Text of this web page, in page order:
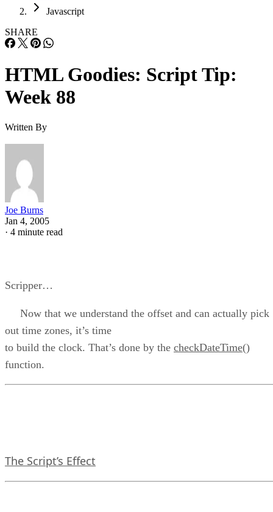
Javascript
SHARE
HTML Goodies: Script Tip:
Week 88
Written By
Joe Burns
Jan 4, 2005
· 4 minute read
Scripper…
Now that we understand the offset and can actually pick
out time zones, it’s time
to build the clock. That’s done by the checkDateTime()
function.
The Script’s Effect